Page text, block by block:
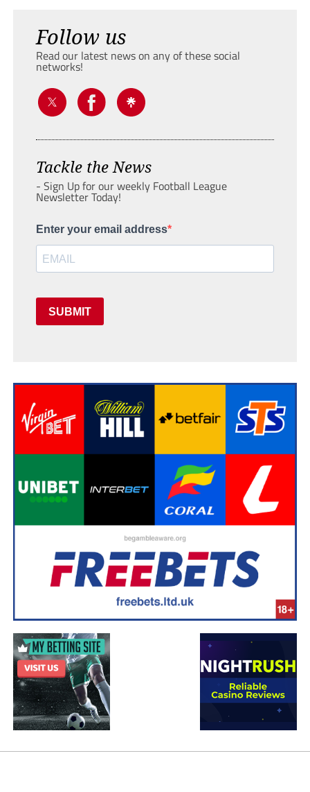
Follow us
Read our latest news on any of these social
networks!
Tackle the News
- Sign Up for our weekly Football League
Newsletter Today!
Enter your email address
SUBMIT